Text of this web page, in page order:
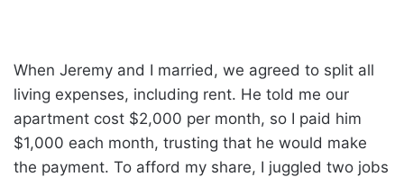
When Jeremy and I married, we agreed to split all
living expenses, including rent. He told me our
apartment cost $2,000 per month, so I paid him
$1,000 each month, trusting that he would make
the payment. To afford my share, I juggled two jobs